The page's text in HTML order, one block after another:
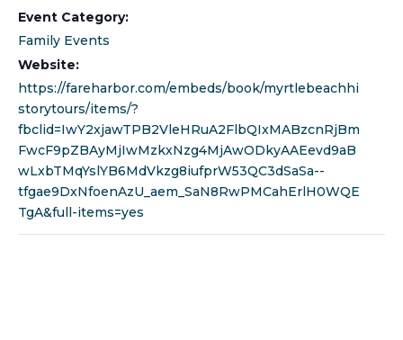
Event Category:
Family Events
Website:
https://fareharbor.com/embeds/book/myrtlebeachhi
storytours/items/?
fbclid=IwY2xjawTPB2VleHRuA2FlbQIxMABzcnRjBm
FwcF9pZBAyMjIwMzkxNzg4MjAwODkyAAEevd9aB
wLxbTMqYslYB6MdVkzg8iufprW53QC3dSaSa--
tfgae9DxNfoenAzU_aem_SaN8RwPMCahErlH0WQE
TgA&full-items=yes